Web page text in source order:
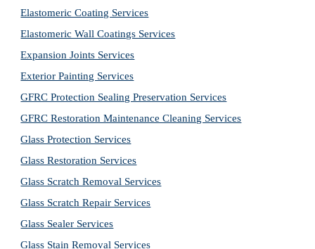
Elastomeric Coating Services
Elastomeric Wall Coatings Services
Expansion Joints Services
Exterior Painting Services
GFRC Protection Sealing Preservation Services
GFRC Restoration Maintenance Cleaning Services
Glass Protection Services
Glass Restoration Services
Glass Scratch Removal Services
Glass Scratch Repair Services
Glass Sealer Services
Glass Stain Removal Services